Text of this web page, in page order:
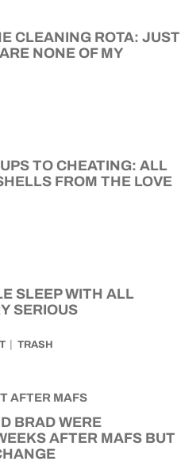
CLEANING ROTA: JUST
NONE OF MY
TO CHEATING: ALL
FROM THE LOVE
SLEEP WITH ALL
SERIOUS
TRASH
BRAD WERE
AFTER MAFS BUT